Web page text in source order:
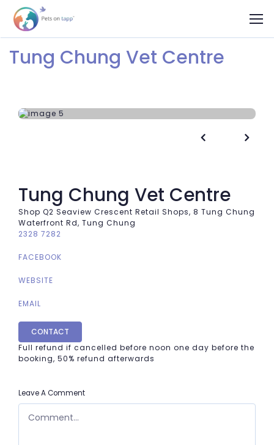
Tung Chung Vet Centre
 
Tung Chung Vet Centre
Shop Q2 Seaview Crescent Retail Shops, 8 Tung Chung
Waterfront Rd, Tung Chung
2328 7282
FACEBOOK
WEBSITE
EMAIL
CONTACT
Full refund if cancelled before noon one day before the
booking, 50% refund afterwards
Leave A Comment
COMMENT